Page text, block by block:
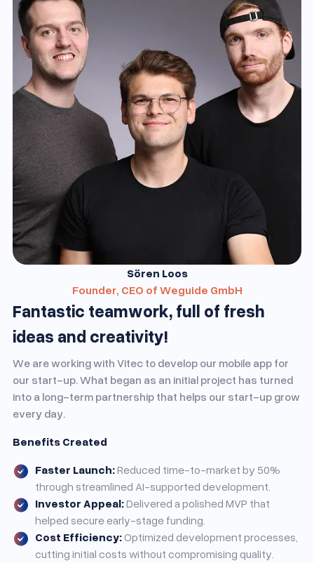
Sören Loos
Founder, CEO of Weguide GmbH
Fantastic teamwork, full of fresh
ideas and creativity!
We are working with Vitec to develop our mobile app for
our start-up. What began as an initial project has turned
into a long-term partnership that helps our start-up grow
every day.
Benefits Created
Faster Launch:Reduced time-to-market by 50%
through streamlined AI-supported development.
Investor Appeal:Delivered a polished MVP that
helped secure early-stage funding.
Cost Efficiency:Optimized development processes,
cutting initial costs without compromising quality.